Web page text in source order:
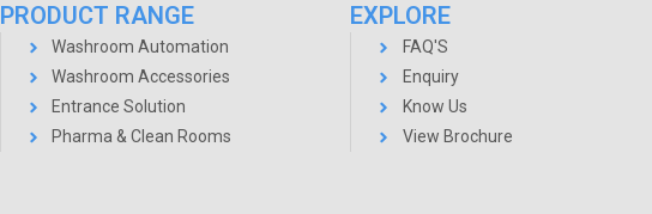
PRODUCT RANGE
Washroom Automation
Washroom Accessories
Entrance Solution
Pharma & Clean Rooms
EXPLORE
FAQ'S
Enquiry
Know Us
View Brochure